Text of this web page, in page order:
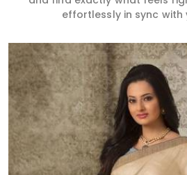
effortlessly in sync with